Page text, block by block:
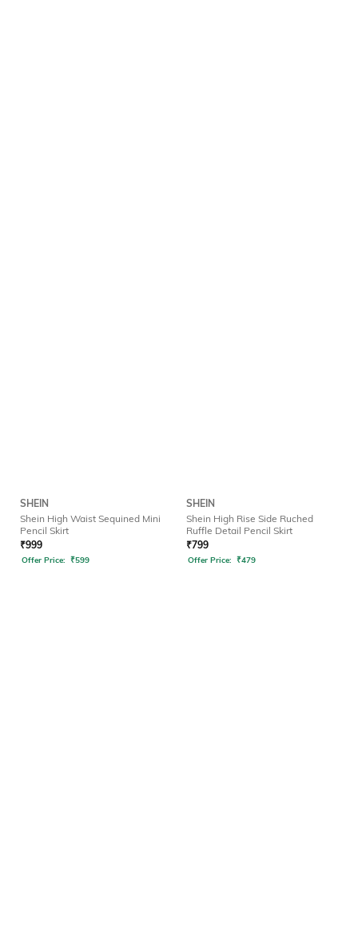
SHEIN
Shein High Waist Sequined Mini
Pencil Skirt
₹999
Offer Price: ₹599
SHEIN
Shein High Rise Side Ruched
Ruffle Detail Pencil Skirt
₹799
Offer Price: ₹479